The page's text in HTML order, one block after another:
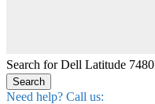
Search forDell Latitude 7480
Search
Need help? Call us: